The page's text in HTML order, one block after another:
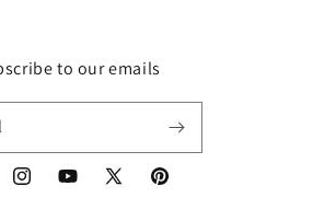
to our emails
InstagramYouTube
X Pinterest